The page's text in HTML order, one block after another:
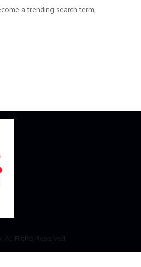
a trending search term,
All Rights Reserved